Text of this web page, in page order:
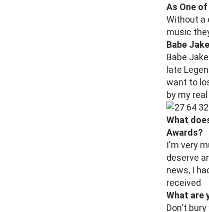
As One of
Without a
music
Babe
Babe
late
want to
by my
What
Awards?
I'm very
deserve
news, I
received
What are
Don't